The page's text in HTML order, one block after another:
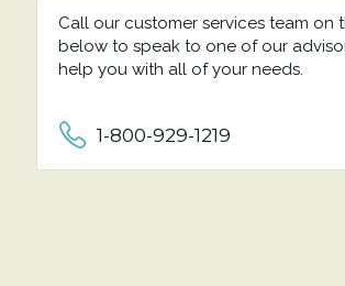
Call our customer services team on
below to speak to one of our
help you with all of your needs.
1-800-929-1219